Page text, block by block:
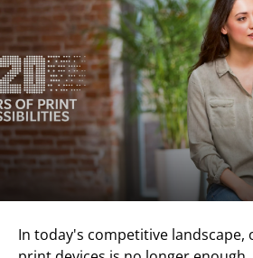
In today's competitive